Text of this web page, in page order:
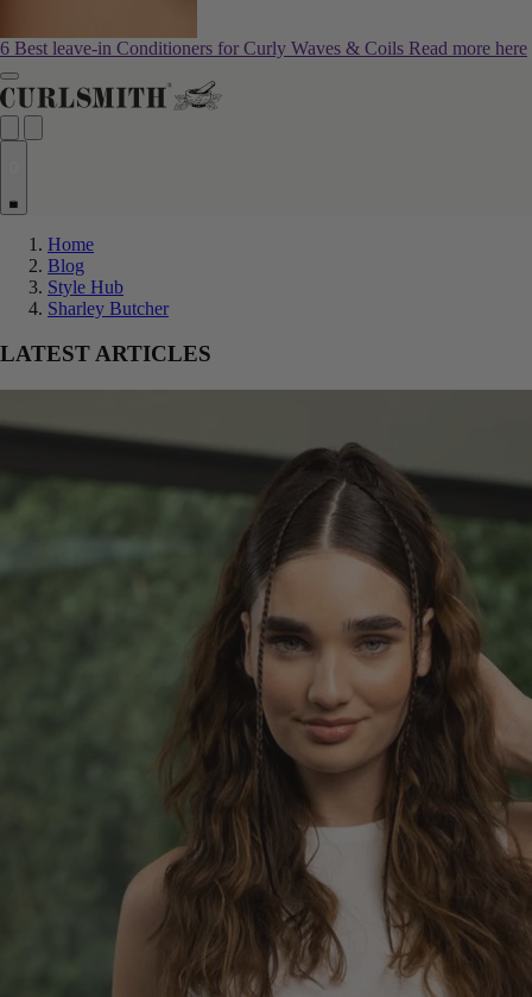
6 Best leave-in Conditioners for Curly Waves & Coils Read more here
Home
Blog
Style Hub
Sharley Butcher
LATEST ARTICLES